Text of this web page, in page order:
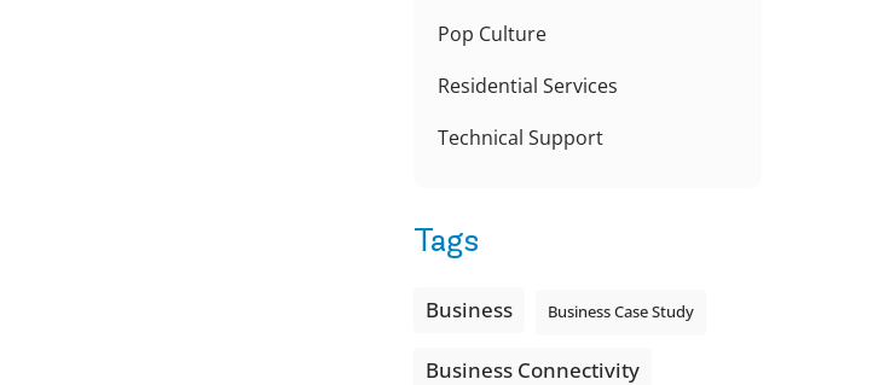
Pop Culture
Residential Services
Technical Support
Tags
Business Business Case Study
Business Connectivity